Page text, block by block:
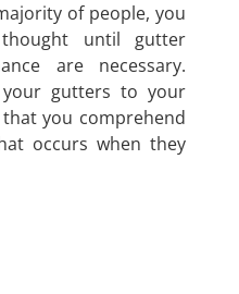
of people, you
until gutter
are necessary.
gutters to your
you comprehend
occurs when they